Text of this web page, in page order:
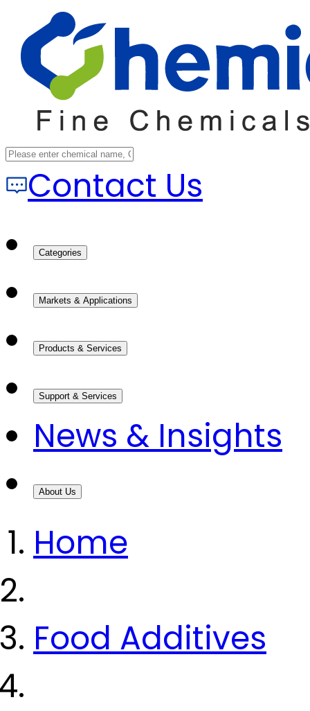
Contact Us
Categories
Markets & Applications
Products & Services
Support & Services
News & Insights
About Us
Home
Food Additives